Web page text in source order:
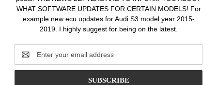
WHAT SOFTWARE UPDATES FOR CERTAIN MODELS! For
example new ecu updates for Audi S3 model year 2015-
2019. I highly suggest for being on the latest.
Address